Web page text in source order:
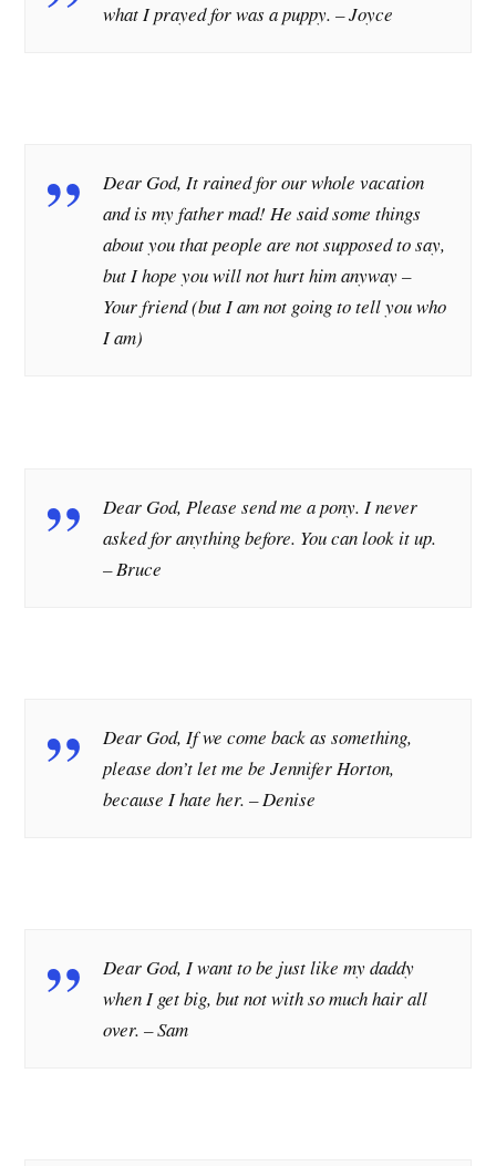
what I prayed for was a puppy.– Joyce
Dear God, It rained for our whole vacation
and is my father mad! He said some things
about you that people are not supposed to say,
but I hope you will not hurt him anyway –
Your friend (but I am not going to tell you who
I am)
Dear God, Please send me a pony. I never
asked for anything before. You can look it up.
– Bruce
Dear God, If we come back as something,
please don’t let me be Jennifer Horton,
because I hate her.–Denise
Dear God, I want to be just like my daddy
when I get big, but not with so much hair all
over.– Sam